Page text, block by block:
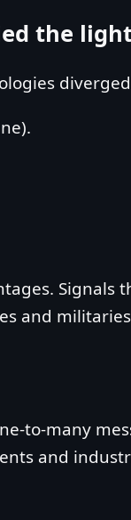
the
and
and